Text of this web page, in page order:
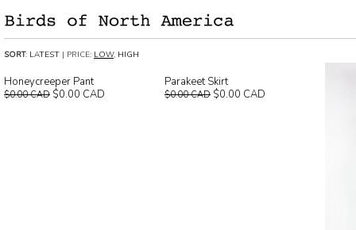
SORT: LATEST | PRICE: LOW, HIGH
Honeycreeper Pant
$0.00 CAD $0.00 CAD
Parakeet Skirt
$0.00 CAD $0.00 CAD